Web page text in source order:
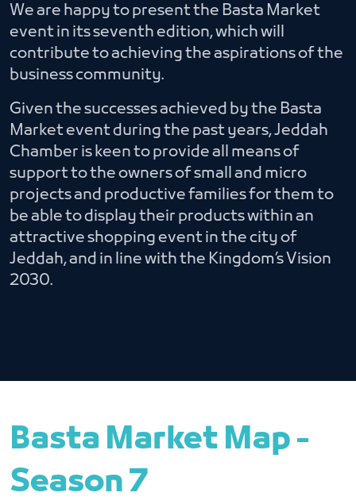
We are happy to present the Basta Market
event in its seventh edition, which will
contribute to achieving the aspirations of the
business community.
Given the successes achieved by the Basta
Market event during the past years, Jeddah
Chamber is keen to provide all means of
support to the owners of small and micro
projects and productive families for them to
be able to display their products within an
attractive shopping event in the city of
Jeddah, and in line with the Kingdom’s Vision
2030.
Basta Market Map -
Season 7